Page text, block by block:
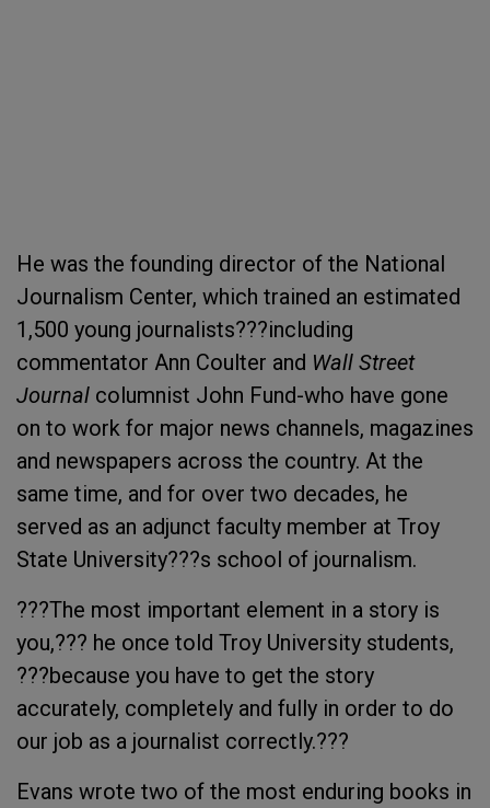
He was the founding director of the National
Journalism Center, which trained an estimated
1,500 young journalists???including
commentator Ann Coulter and Wall Street
Journal columnist John Fund-who have gone
on to work for major news channels, magazines
and newspapers across the country. At the
same time, and for over two decades, he
served as an adjunct faculty member at Troy
State University???s school of journalism.
???The most important element in a story is
you,??? he once told Troy University students,
???because you have to get the story
accurately, completely and fully in order to do
our job as a journalist correctly.???
Evans wrote two of the most enduring books in